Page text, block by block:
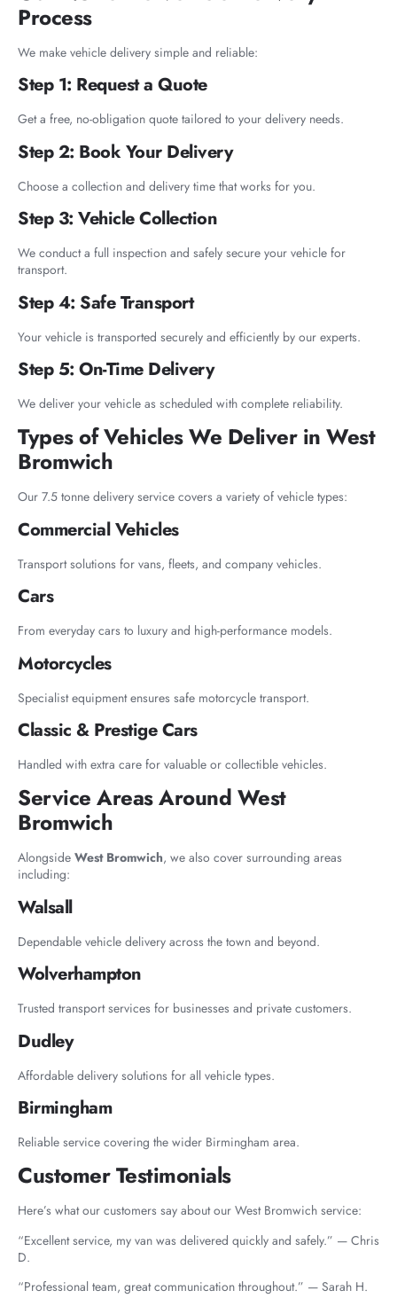
Process
We make vehicle delivery simple and reliable:
Step 1: Request a Quote
Get a free, no-obligation quote tailored to your delivery needs.
Step 2: Book Your Delivery
Choose a collection and delivery time that works for you.
Step 3: Vehicle Collection
We conduct a full inspection and safely secure your vehicle for
transport.
Step 4: Safe Transport
Your vehicle is transported securely and efficiently by our experts.
Step 5: On-Time Delivery
We deliver your vehicle as scheduled with complete reliability.
Types of Vehicles We Deliver in West
Bromwich
Our 7.5 tonne delivery service covers a variety of vehicle types:
Commercial Vehicles
Transport solutions for vans, fleets, and company vehicles.
Cars
From everyday cars to luxury and high-performance models.
Motorcycles
Specialist equipment ensures safe motorcycle transport.
Classic & Prestige Cars
Handled with extra care for valuable or collectible vehicles.
Service Areas Around West
Bromwich
Alongside West Bromwich, we also cover surrounding areas
including:
Walsall
Dependable vehicle delivery across the town and beyond.
Wolverhampton
Trusted transport services for businesses and private customers.
Dudley
Affordable delivery solutions for all vehicle types.
Birmingham
Reliable service covering the wider Birmingham area.
Customer Testimonials
Here’s what our customers say about our West Bromwich service:
“Excellent service, my van was delivered quickly and safely.” — Chris
D.
“Professional team, great communication throughout.” — Sarah H.